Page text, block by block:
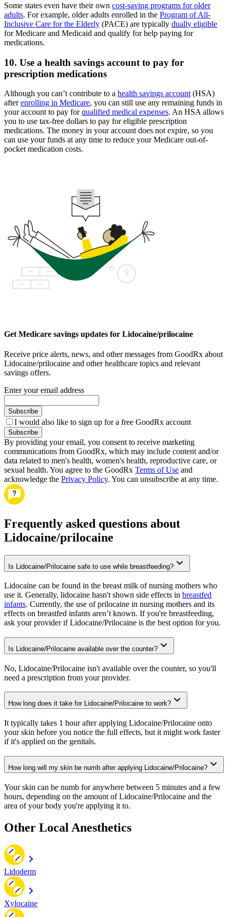
Some states even have their own cost-saving programs for older
adults. For example, older adults enrolled in the Program of All-
Inclusive Care for the Elderly (PACE) are typically dually eligible
for Medicare and Medicaid and qualify for help paying for
medications.
10. Use a health savings account to pay for
prescription medications
Although you can’t contribute to a health savings account (HSA)
afterenrolling in Medicare, you can still use any remaining funds in
your account to pay forqualified medical expenses. An HSA allows
you to use tax-free dollars to pay for eligible prescription
medications. The money in your account does not expire, so you
can use your funds at any time to reduce your Medicare out-of-
pocket medication costs.
Get Medicare savings updates for Lidocaine/prilocaine
Receive price alerts, news, and other messages from GoodRx about
Lidocaine/prilocaine and other healthcare topics and relevant
savings offers.
Enter your email address
Subscribe
I would also like to sign up for a free GoodRx account
Subscribe
By providing your email, you consent to receive marketing
communications from GoodRx, which may include content and/or
data related to men's health, women's health, reproductive care, or
sexual health. You agree to the GoodRx Terms of Use and
acknowledge the Privacy Policy. You can unsubscribe at any time.
Frequently asked questions about
Lidocaine/prilocaine
Is Lidocaine/Prilocaine safe to use while breastfeeding?
Lidocaine can be found in the breast milk of nursing mothers who
use it. Generally, lidocaine hasn't shown side effects in breastfed
infants. Currently, the use of prilocaine in nursing mothers and its
effects on breastfed infants aren’t known. If you're breastfeeding,
ask your provider if Lidocaine/Prilocaine is the best option for you.
Is Lidocaine/Prilocaine available over the counter?
No, Lidocaine/Prilocaine isn't available over the counter, so you'll
need a prescription from your provider.
How long does it take for Lidocaine/Prilocaine to work?
It typically takes 1 hour after applying Lidocaine/Prilocaine onto
your skin before you notice the full effects, but it might work faster
if it's applied on the genitals.
How long will my skin be numb after applying Lidocaine/Prilocaine?
Your skin can be numb for anywhere between 5 minutes and a few
hours, depending on the amount of Lidocaine/Prilocaine and the
area of your body you're applying it to.
Other Local Anesthetics
Lidoderm
Xylocaine